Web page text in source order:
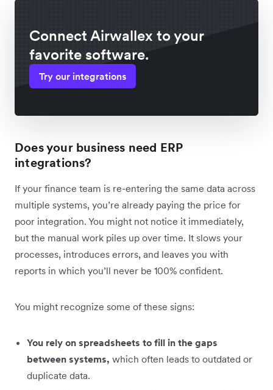
Connect Airwallex to your
favorite software.
Try our integrations
Does your business need ERP
integrations?
If your finance team is re-entering the same data across
multiple systems, you’re already paying the price for
poor integration. You might not notice it immediately,
but the manual work piles up over time. It slows your
processes, introduces errors, and leaves you with
reports in which you’ll never be 100% confident.
You might recognize some of these signs:
You rely on spreadsheets to fill in the gaps
between systems, which often leads to outdated or
duplicate data.